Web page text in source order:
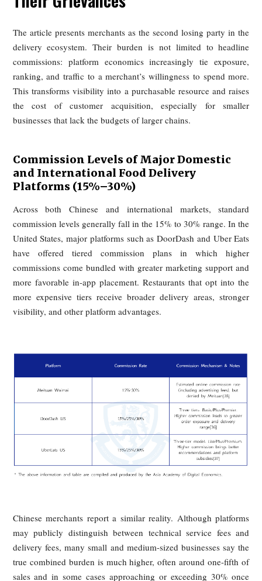
are less likely to frame the issue as opposition to pre-
retention, loss of freshness, degraded taste, and
concerns. Surveys in South Korea and Japan show
unease: consumers worry about health and safety, are
with food arriving cold, and report that the delivered
often falls short of both expectation and in-store quality.
markets, the common denominator is simple: what arrives
2. "Two Losses": Commissions of
15%–30% Plus Paid Ranking
"Traffic Taxes" — Food Delivery
Merchants Worldwide Are
Their Grievances
The article presents merchants as the second losing party
delivery ecosystem. Their burden is not limited to
commissions: platform economics increasingly tie
ranking, and traffic to a merchant’s willingness to spend
This transforms visibility into a purchasable resource and
the cost of customer acquisition, especially for
businesses that lack the budgets of larger chains.
Platforms (15%–30%)
Across both Chinese and international markets,
commission levels generally fall in the 15% to 30% range.